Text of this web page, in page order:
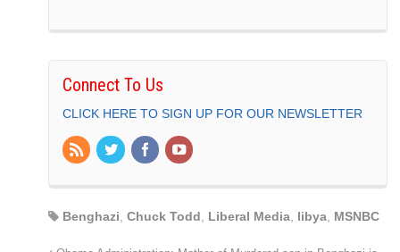
Connect To Us
CLICK HERE TO SIGN UP FOR OUR NEWSLETTER
Benghazi Chuck Todd Liberal Media libya MSNBC